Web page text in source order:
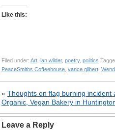
Like this:
Filed under: Art ian wilder, poetry, politics
PeaceSmiths Coffeehouse vance gilbert
« Thoughts on flag burning incident
Organic, Vegan Bakery in
Leave a Reply